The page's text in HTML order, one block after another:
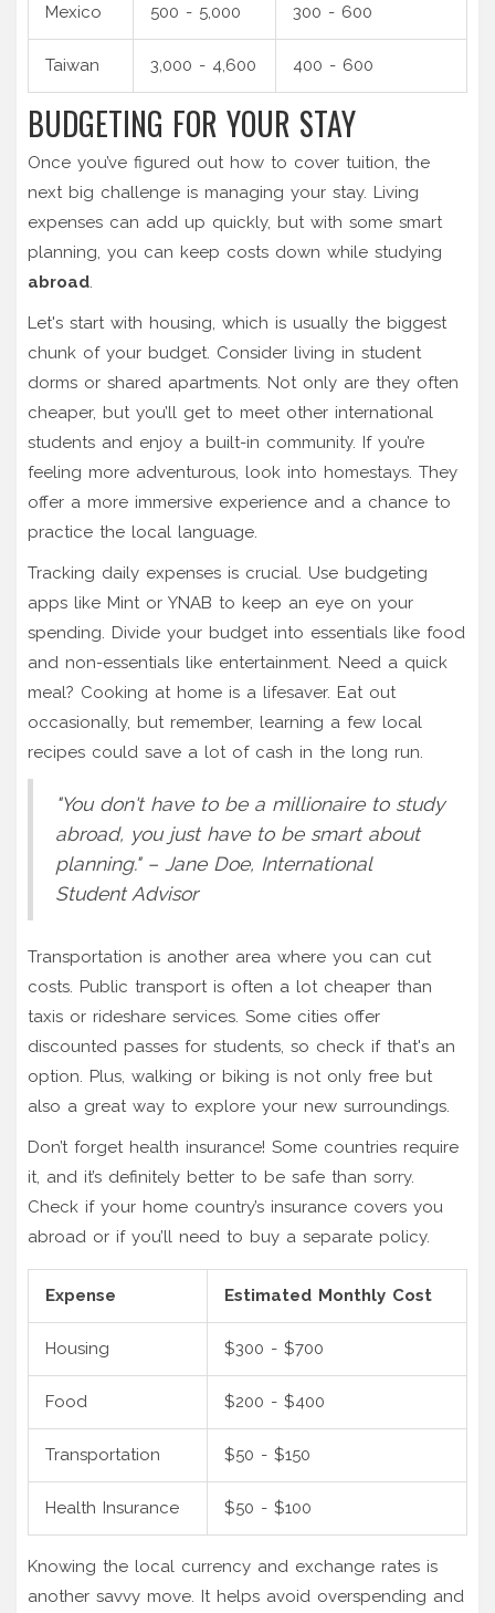
Mexico 500 - 5,000 300 - 600
Taiwan 3,000 - 4,600 400 - 600
BUDGETING FOR YOUR STAY
Once you’ve figured out how to cover tuition, the
next big challenge is managing your stay. Living
expenses can add up quickly, but with some smart
planning, you can keep costs down while studying
abroad.
Let's start with housing, which is usually the biggest
chunk of your budget. Consider living in student
dorms or shared apartments. Not only are they often
cheaper, but you’ll get to meet other international
students and enjoy a built-in community. If you’re
feeling more adventurous, look into homestays. They
offer a more immersive experience and a chance to
practice the local language.
Tracking daily expenses is crucial. Use budgeting
apps like Mint or YNAB to keep an eye on your
spending. Divide your budget into essentials like food
and non-essentials like entertainment. Need a quick
meal? Cooking at home is a lifesaver. Eat out
occasionally, but remember, learning a few local
recipes could save a lot of cash in the long run.
"You don't have to be a millionaire to study
abroad, you just have to be smart about
planning." – Jane Doe, International
Student Advisor
Transportation is another area where you can cut
costs. Public transport is often a lot cheaper than
taxis or rideshare services. Some cities offer
discounted passes for students, so check if that's an
option. Plus, walking or biking is not only free but
also a great way to explore your new surroundings.
Don’t forget health insurance! Some countries require
it, and it’s definitely better to be safe than sorry.
Check if your home country’s insurance covers you
abroad or if you’ll need to buy a separate policy.
Expense Estimated Monthly Cost
Housing $300 - $700
Food $200 - $400
Transportation $50 - $150
Health Insurance $50 - $100
Knowing the local currency and exchange rates is
another savvy move. It helps avoid overspending and